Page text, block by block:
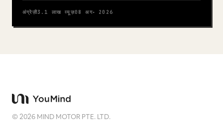
अंग्रेज़ी3.1 लाख व्यूज़08 अग॰ 2026
©2026 MIND MOTOR PTE. LTD.